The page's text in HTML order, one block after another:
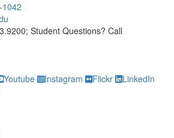
734.763.9200; Student Questions?
Student Questions? Call
Youtube Instagram Flickr LinkedIn